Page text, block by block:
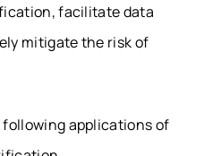
facilitate data
mitigate the risk of
applications of